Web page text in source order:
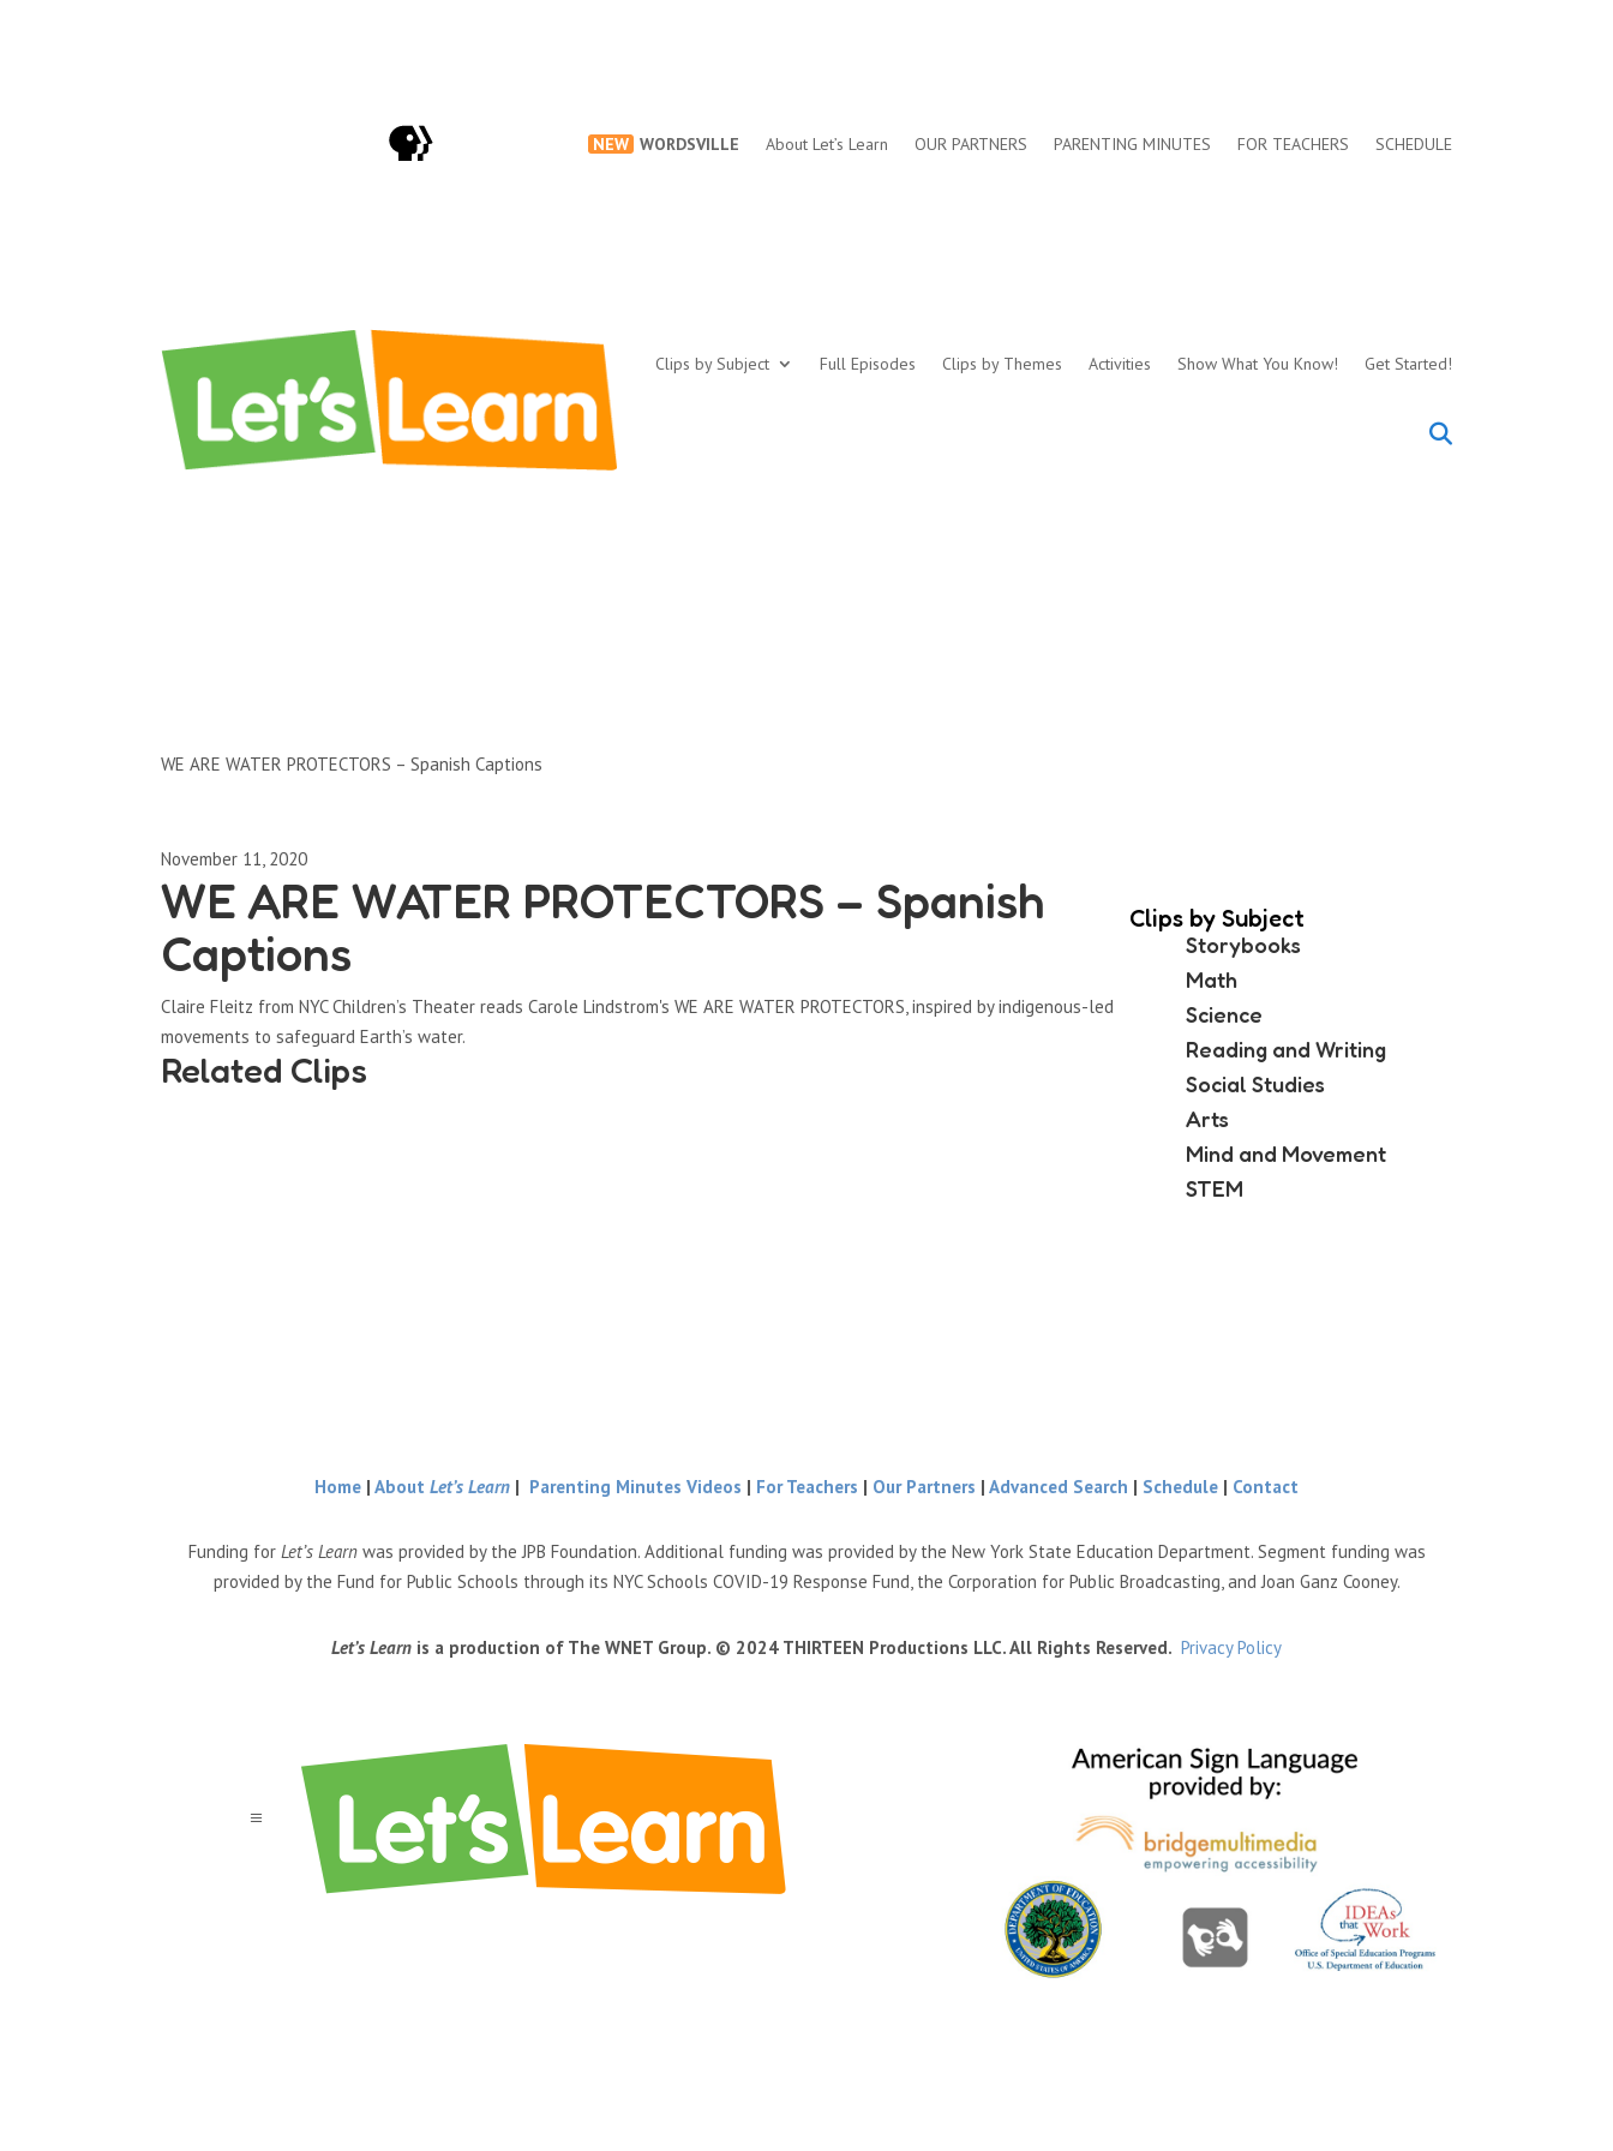
NEW WORDSVILLE About Let’s Learn OUR PARTNERS PARENTING MINUTES FOR TEACHERS SCHEDULE
Clips by Subject Full Episodes Clips by Themes Activities Show What You Know! Get Started!
WE ARE WATER PROTECTORS – Spanish Captions
November 11, 2020
WE ARE WATER PROTECTORS – Spanish
Captions
Claire Fleitz from NYC Children’s Theater reads Carole Lindstrom's WE ARE WATER PROTECTORS, inspired by indigenous-led
movements to safeguard Earth’s water.
Related Clips
Clips by Subject
Storybooks
Math
Science
Reading and Writing
Social Studies
Arts
Mind and Movement
STEM
Home | About Let’s Learn | Parenting Minutes Videos | For Teachers | Our Partners | Advanced Search | Schedule | Contact
Funding for Let’s Learnwas provided by the JPB Foundation. Additional funding was provided by the New York State Education Department. Segment funding was
provided by the Fund for Public Schools through its NYC Schools COVID-19 Response Fund, the Corporation for Public Broadcasting, and Joan Ganz Cooney.
Let’s Learn is a production of The WNET Group. © 2024 THIRTEEN Productions LLC. All Rights Reserved. Privacy Policy
a